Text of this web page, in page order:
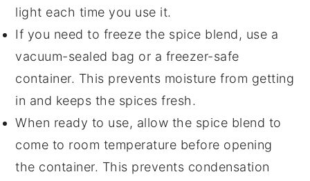
light each time you use it.
If you need to freeze the spice blend, use a
vacuum-sealed bag or a freezer-safe
container. This prevents moisture from getting
in and keeps the spices fresh.
When ready to use, allow the spice blend to
come to room temperature before opening
the container. This prevents condensation